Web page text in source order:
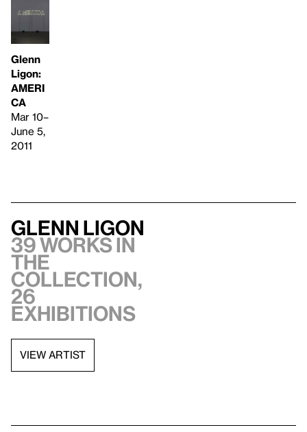
Glenn
Ligon:
AMERI
CA
Mar 10–
June 5,
2011
Glenn Ligon
39 works in
the
collection,
26
exhibitions
VIEW ARTIST